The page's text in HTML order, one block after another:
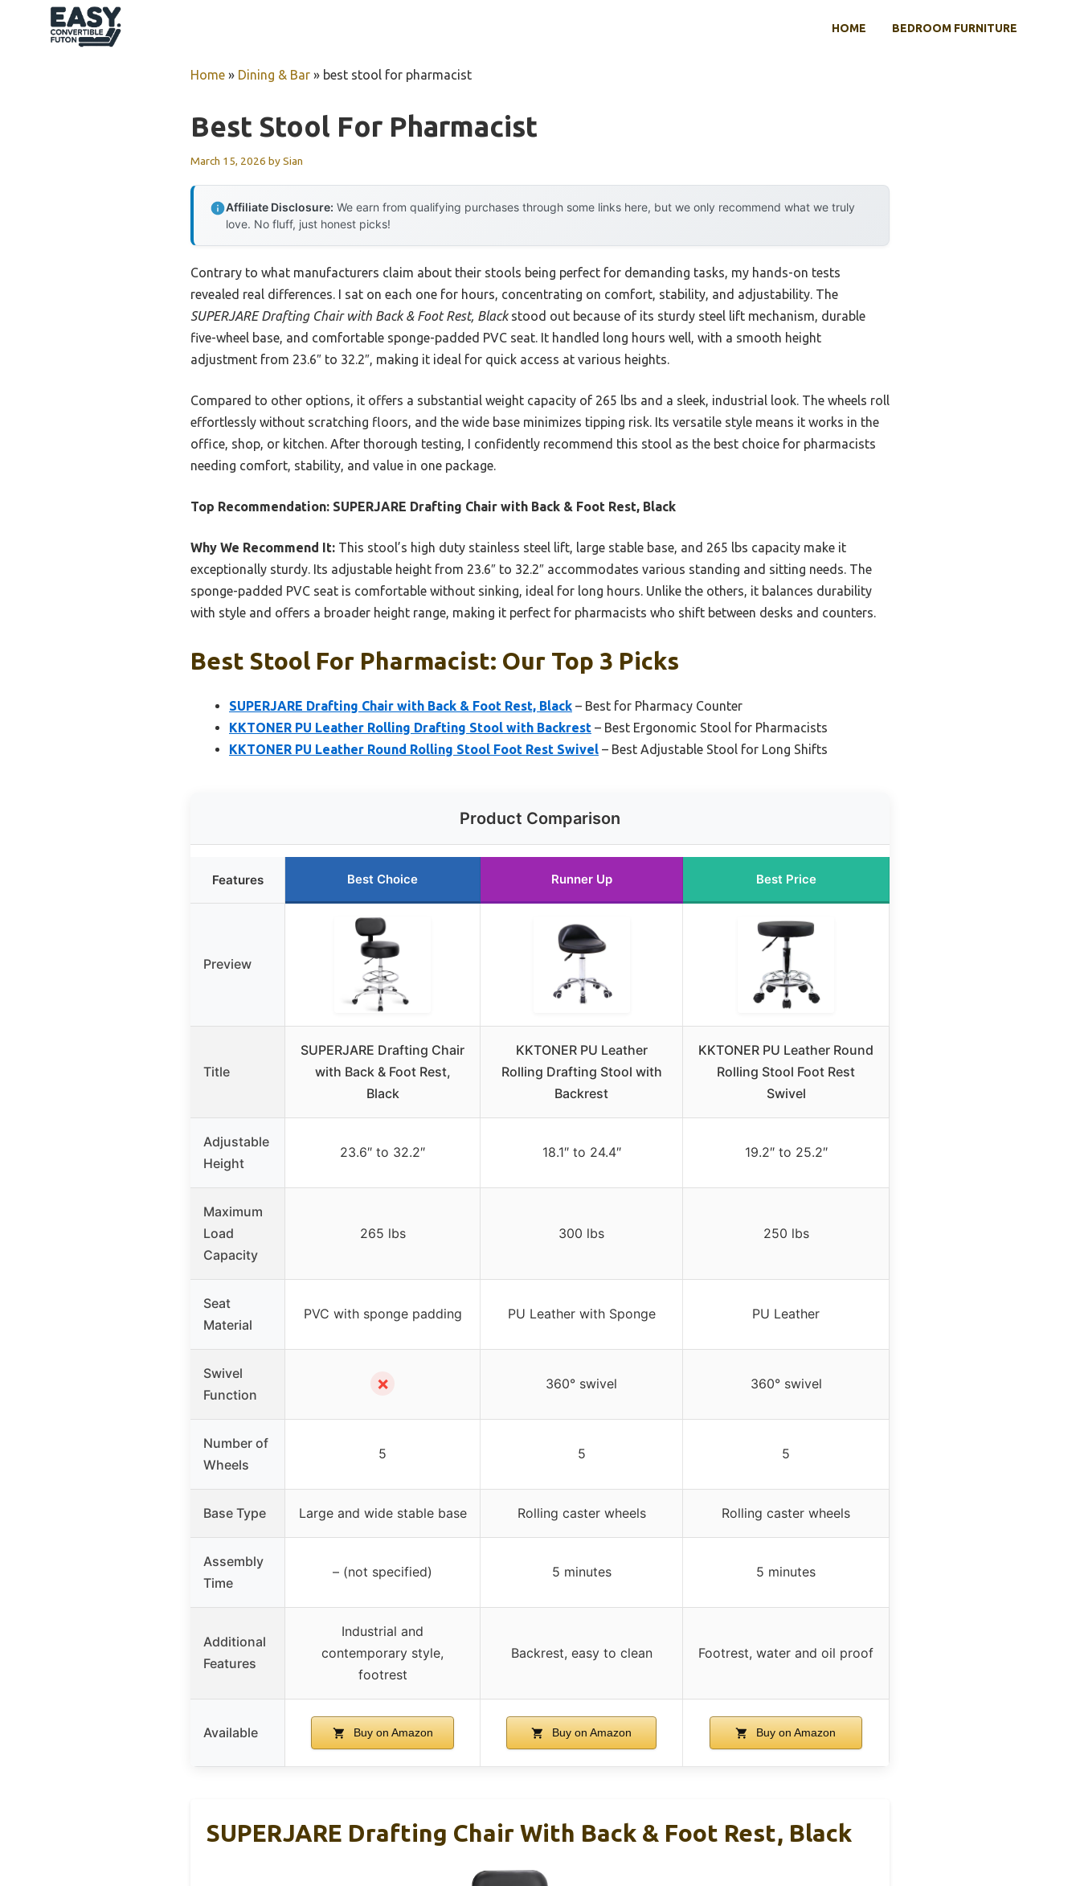
HOME BEDROOM FURNITURE
Home » Dining & Bar » best stool for pharmacist
Best Stool For Pharmacist
March 15, 2026 bySian
Affiliate Disclosure: We earn from qualifying purchases through some links here, but we only recommend what we truly
love. No fluff, just honest picks!
Contrary to what manufacturers claim about their stools being perfect for demanding tasks, my hands-on tests
revealed real differences. I sat on each one for hours, concentrating on comfort, stability, and adjustability. The
SUPERJARE Drafting Chair with Back & Foot Rest, Blackstood out because of its sturdy steel lift mechanism, durable
five-wheel base, and comfortable sponge-padded PVC seat. It handled long hours well, with a smooth height
adjustment from 23.6″ to 32.2″, making it ideal for quick access at various heights.
Compared to other options, it offers a substantial weight capacity of 265 lbs and a sleek, industrial look. The wheels roll
effortlessly without scratching floors, and the wide base minimizes tipping risk. Its versatile style means it works in the
office, shop, or kitchen. After thorough testing, I confidently recommend this stool as the best choice for pharmacists
needing comfort, stability, and value in one package.
Top Recommendation: SUPERJARE Drafting Chair with Back & Foot Rest, Black
Why We Recommend It: This stool’s high duty stainless steel lift, large stable base, and 265 lbs capacity make it
exceptionally sturdy. Its adjustable height from 23.6″ to 32.2″ accommodates various standing and sitting needs. The
sponge-padded PVC seat is comfortable without sinking, ideal for long hours. Unlike the others, it balances durability
with style and offers a broader height range, making it perfect for pharmacists who shift between desks and counters.
Best Stool For Pharmacist: Our Top 3 Picks
SUPERJARE Drafting Chair with Back & Foot Rest, Black – Best for Pharmacy Counter
KKTONER PU Leather Rolling Drafting Stool with Backrest – Best Ergonomic Stool for Pharmacists
KKTONER PU Leather Round Rolling Stool Foot Rest Swivel – Best Adjustable Stool for Long Shifts
Product Comparison
Features Best Choice Runner Up Best Price
Preview
Title
SUPERJARE Drafting Chair
with Back & Foot Rest,
Black
KKTONER PU Leather
Rolling Drafting Stool with
Backrest
KKTONER PU Leather Round
Rolling Stool Foot Rest
Swivel
Adjustable
Height
23.6″ to 32.2″ 18.1″ to 24.4″ 19.2″ to 25.2″
Maximum
Load
Capacity
265 lbs 300 lbs 250 lbs
Seat
Material
PVC with sponge padding PU Leather with Sponge PU Leather
Swivel
Function
✗ 360° swivel 360° swivel
Number of
Wheels
5 5 5
Base Type Large and wide stable base Rolling caster wheels Rolling caster wheels
Assembly
Time
– (not specified) 5 minutes 5 minutes
Additional
Features
Industrial and
contemporary style,
footrest
Backrest, easy to clean Footrest, water and oil proof
Available Buy on Amazon Buy on Amazon Buy on Amazon
SUPERJARE Drafting Chair With Back & Foot Rest, Black